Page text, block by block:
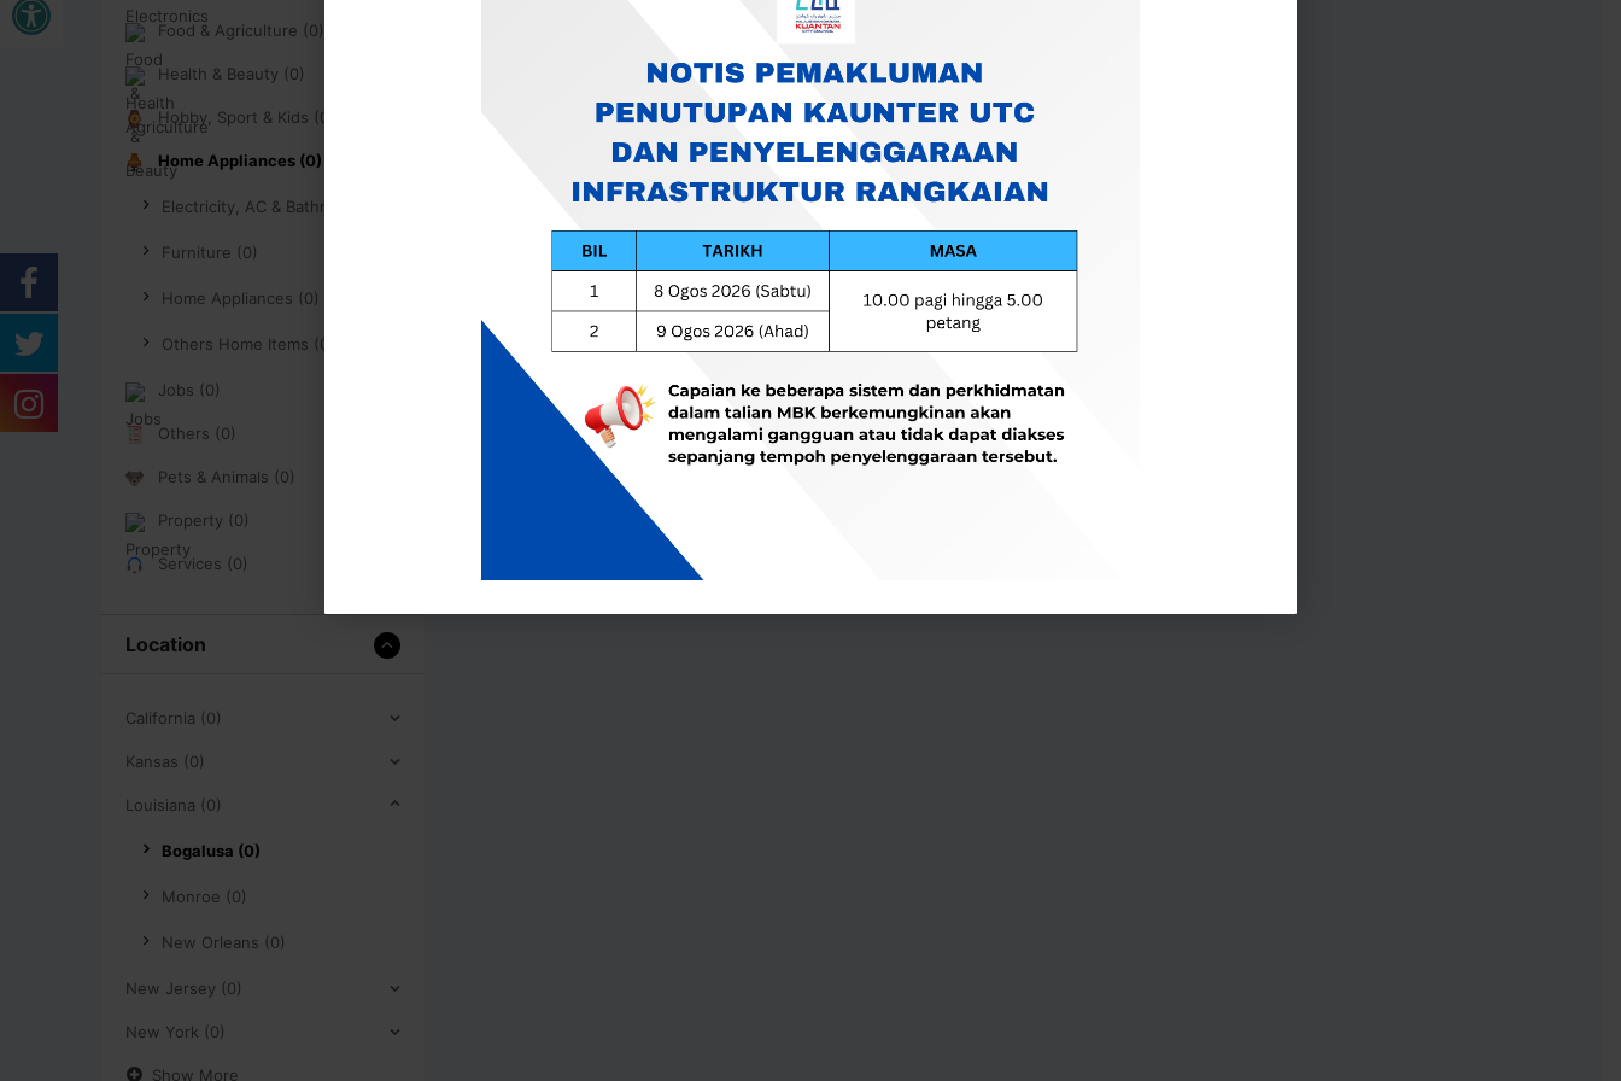
Food & Agriculture (0)
Health & Beauty (0)
Hobby, Sport & Kids (0)
Home Appliances (0)
Electricity, AC & Bathroom (0)
Furniture (0)
Home Appliances (0)
Others Home Items (0)
Jobs (0)
Others (0)
Pets & Animals (0)
Property (0)
Services (0)
Location
California (0)
Kansas (0)
Louisiana (0)
Bogalusa (0)
Monroe (0)
New Orleans (0)
New Jersey (0)
New York (0)
Show More